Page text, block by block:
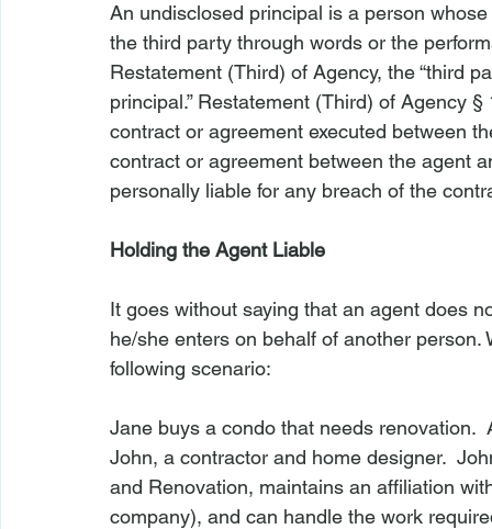
An undisclosed principal is a person
the third party through words or the
Restatement (Third) of Agency, the “third
principal.” Restatement (Third) of Agency
contract or agreement executed between
contract or agreement between the agent
personally liable for any breach of the
Holding the Agent Liable
It goes without saying that an agent does
he/she enters on behalf of another
following scenario:
Jane buys a condo that needs renovation.
John, a contractor and home designer.
and Renovation, maintains an affiliation
company), and can handle the work